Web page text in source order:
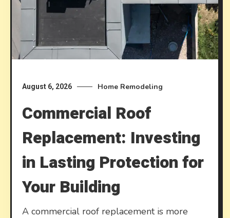
August 6, 2026 Home Remodeling
Commercial Roof
Replacement: Investing
in Lasting Protection for
Your Building
A commercial roof replacement is more